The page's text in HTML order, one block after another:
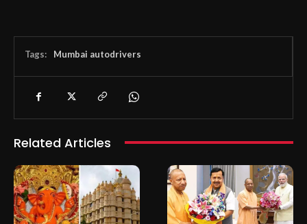
Tags: Mumbai autodrivers
Related Articles